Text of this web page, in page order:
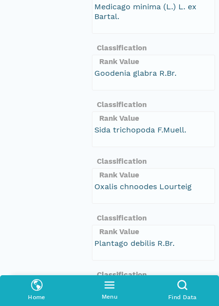
Home Menu Find Data
Medicago minima (L.) L. ex
Bartal.
Classification
Rank Value
Goodenia glabra R.Br.
Classification
Rank Value
Sida trichopoda F.Muell.
Classification
Rank Value
Oxalis chnoodes Lourteig
Classification
Rank Value
Plantago debilis R.Br.
Classification
Rank Value
Stackhousia sp. (McIvor River